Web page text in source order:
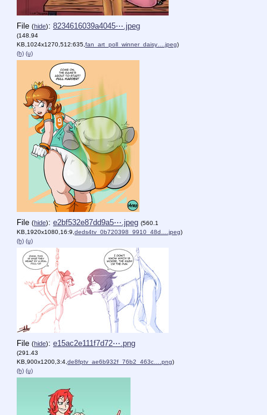
File (hide): 8234616039a4045⋯.jpeg
(148.94
KB,1024x1270,512:635,fan_art_poll_winner_daisy….jpeg)
(h) (u)
File (hide): e2bf532e87dd9a5⋯.jpeg (560.1
KB,1920x1080,16:9,deds4tv_0b720398_9910_48d….jpeg)
(h) (u)
File (hide): e15ac2e111f7d72⋯.png
(291.43
KB,900x1200,3:4,de8fptv_ae6b932f_76b2_463c….png)
(h) (u)